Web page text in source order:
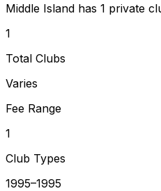
Middle Island has 1 private
1
Total Clubs
Varies
Fee Range
1
Club Types
1995–1995